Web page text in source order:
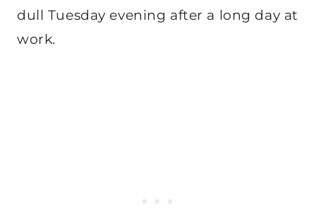
dull Tuesday evening after a long day at
work.